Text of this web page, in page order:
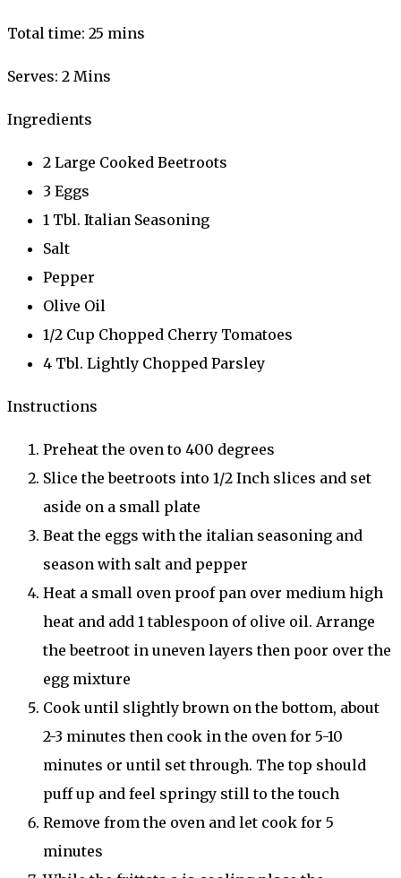
Total time: 25 mins
Serves: 2 Mins
Ingredients
2 Large Cooked Beetroots
3 Eggs
1 Tbl. Italian Seasoning
Salt
Pepper
Olive Oil
1/2 Cup Chopped Cherry Tomatoes
4 Tbl. Lightly Chopped Parsley
Instructions
Preheat the oven to 400 degrees
Slice the beetroots into 1/2 Inch slices and set
aside on a small plate
Beat the eggs with the italian seasoning and
season with salt and pepper
Heat a small oven proof pan over medium high
heat and add 1 tablespoon of olive oil. Arrange
the beetroot in uneven layers then poor over the
egg mixture
Cook until slightly brown on the bottom, about
2-3 minutes then cook in the oven for 5-10
minutes or until set through. The top should
puff up and feel springy still to the touch
Remove from the oven and let cook for 5
minutes